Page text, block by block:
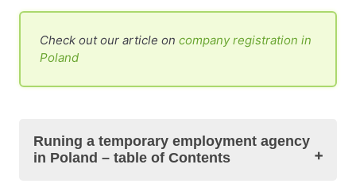
Check out our article on company registration in
Poland
Runing a temporary employment agency
in Poland – table of Contents